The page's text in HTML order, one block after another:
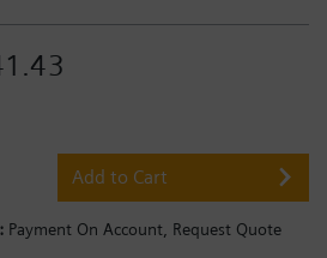
Add to Cart
Payment On Account, Request Quote